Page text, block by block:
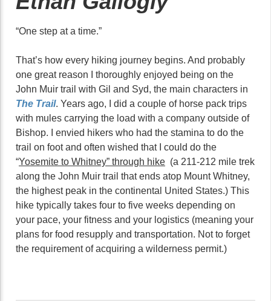
“One step at a time.”
That’s how every hiking journey begins. And probably
one great reason I thoroughly enjoyed being on the
John Muir trail with Gil and Syd, the main characters in
The Trail. Years ago, I did a couple of horse pack trips
with mules carrying the load with a company outside of
Bishop. I envied hikers who had the stamina to do the
trail on foot and often wished that I could do the
“Yosemite to Whitney” through hike (a 211-212 mile trek
along the John Muir trail that ends atop Mount Whitney,
the highest peak in the continental United States.) This
hike typically takes four to five weeks depending on
your pace, your fitness and your logistics (meaning your
plans for food resupply and transportation. Not to forget
the requirement of acquiring a wilderness permit.)